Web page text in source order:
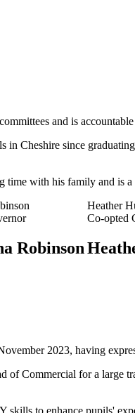
and is
in Cheshire since
time with his family and is
Robinson
Heather
Co-opted
2023, having
of Commercial for a large
skills to enhance pupils'